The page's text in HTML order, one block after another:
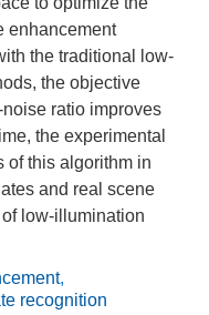
enhancement
the traditional low-
the objective
ratio improves
the experimental
of this algorithm in
and real scene
low-illumination
,
recognition